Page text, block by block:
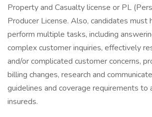
Property and Casualty license or PL
Producer License. Also, candidates must
perform multiple tasks, including
complex customer inquiries, effectively
and/or complicated customer concerns,
billing changes, research and
guidelines and coverage requirements to
insureds.